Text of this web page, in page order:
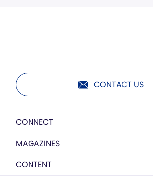
CONTACT US
CONNECT
MAGAZINES
CONTENT